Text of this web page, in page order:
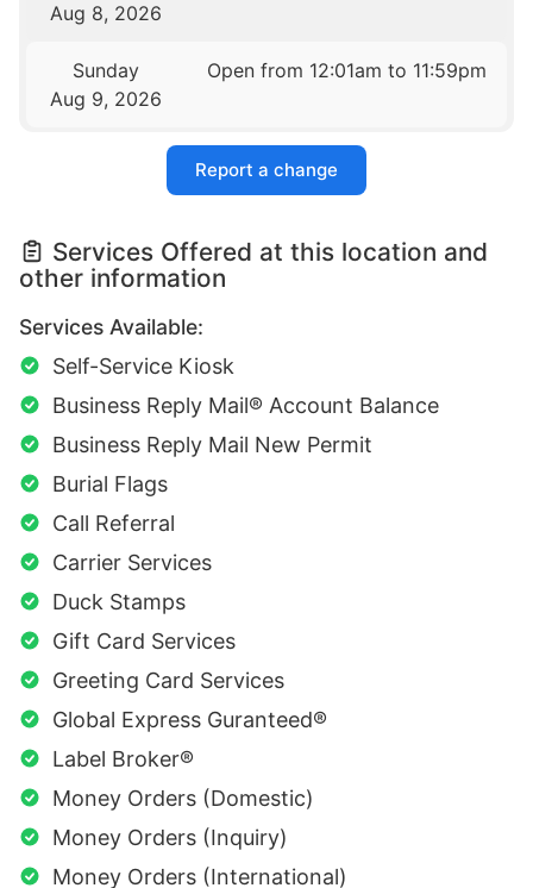
Aug 8, 2026
Sunday
Aug 9, 2026
Open from 12:01am to 11:59pm
Report a change
Services Offered at this location and
other information
Services Available:
Self-Service Kiosk
Business Reply Mail® Account Balance
Business Reply Mail New Permit
Burial Flags
Call Referral
Carrier Services
Duck Stamps
Gift Card Services
Greeting Card Services
Global Express Guranteed®
Label Broker®
Money Orders (Domestic)
Money Orders (Inquiry)
Money Orders (International)